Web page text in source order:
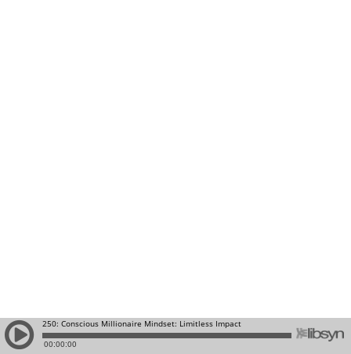
250: Conscious Millionaire Mindset: Limitless Impact
00:00:00